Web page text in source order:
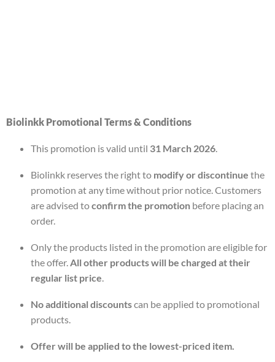
Biolinkk Promotional Terms & Conditions
This promotion is valid until 31 March 2026
Biolinkk reserves the right to modify or discontinue the
promotion at any time without prior notice. Customers
are advised toconfirm the promotion before placing an
order.
Only the products listed in the promotion are eligible for
the offer. All other products will be charged at their
regular list price
No additional discountscan be applied to promotional
products.
Offer will be applied to the lowest-priced item.